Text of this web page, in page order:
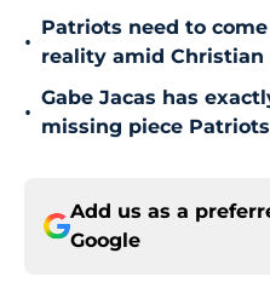
•
Patriots need to
reality amid Christian
•
Gabe Jacas has
missing piece
Add us as a
Google